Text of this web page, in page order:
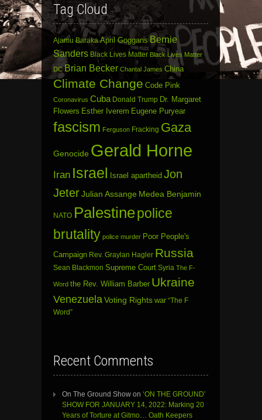
Tag Cloud
Ajamu Baraka April Goggans Bernie
Sanders Black Lives Matter Black Lives Matter
DC Brian Becker Chantal James China
Climate Change Code Pink
Coronavirus Cuba Donald Trump Dr. Margaret
Flowers Esther Iverem Eugene Puryear
fascism Ferguson Fracking Gaza
Genocide Gerald Horne
Iran Israel Israel apartheid Jon
JeterJulian Assange Medea Benjamin
NATO Palestinepolice
brutality police murder Poor People's
Campaign Rev. Graylan Hagler Russia
Sean Blackmon Supreme Court Syria The F-
Word the Rev. William Barber Ukraine
Venezuela Voting Rights war “The F
Word”
Recent Comments
On The Ground Show on ‘ON THE GROUND’
SHOW FOR JANUARY 14, 2022: Marking 20
Years of Torture at Gitmo… Oath Keepers